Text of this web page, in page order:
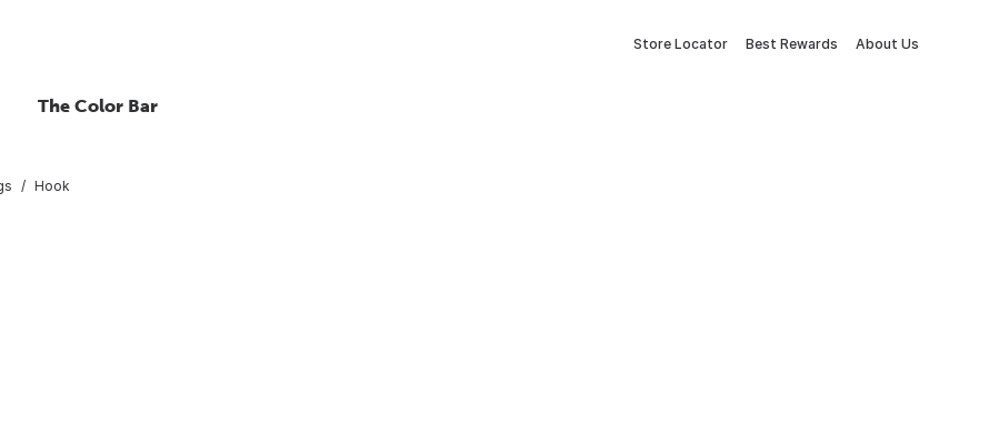
Store Locator Best Rewards About Us
The Color Bar
Hook